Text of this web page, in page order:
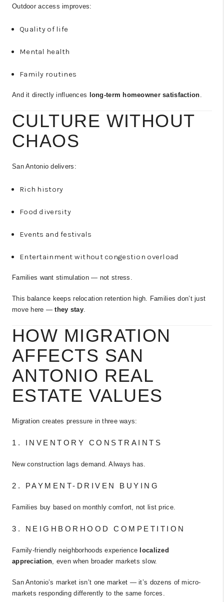
Outdoor access improves:
Quality of life
Mental health
Family routines
And it directly influences long-term homeowner satisfaction
CULTURE WITHOUT
CHAOS
San Antonio delivers:
Rich history
Food diversity
Events and festivals
Entertainment without congestion overload
Families want stimulation — not stress.
This balance keeps relocation retention high. Families don’t just
move here —they stay.
HOW MIGRATION
AFFECTS SAN
ANTONIO REAL
ESTATE VALUES
Migration creates pressure in three ways:
1. INVENTORY CONSTRAINTS
New construction lags demand. Always has.
2. PAYMENT-DRIVEN BUYING
Families buy based on monthly comfort, not list price.
3. NEIGHBORHOOD COMPETITION
Family-friendly neighborhoods experience localized
appreciation , even when broader markets slow.
San Antonio’s market isn’t one market — it’s dozens of micro-
markets responding differently to the same forces.